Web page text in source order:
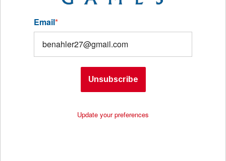
Email*
Unsubscribe
Update your preferences